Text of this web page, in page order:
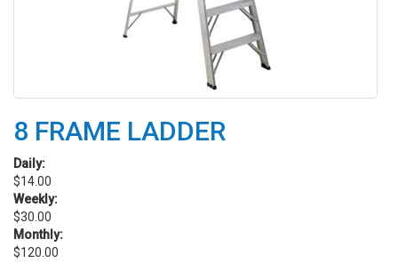
8 FRAME LADDER
Daily:
$14.00
Weekly:
$30.00
Monthly:
$120.00